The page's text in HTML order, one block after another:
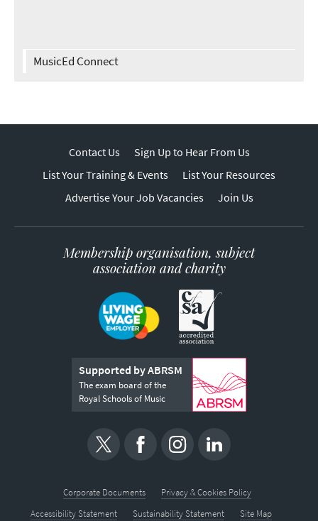
MusicEd Connect
Contact Us
Sign Up to Hear From Us
List Your Training & Events
List Your Resources
Advertise Your Job Vacancies
Join Us
Membership organisation, subject
association and charity
Supported by ABRSM
The exam board of the
Royal Schools of Music
Corporate Documents
Privacy & Cookies Policy
Accessibility Statement
Sustainability Statement Site Map